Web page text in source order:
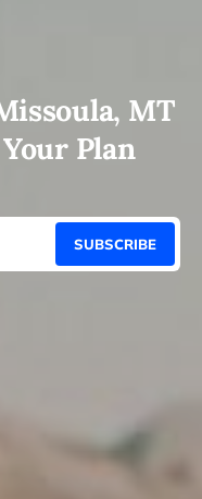
MT
Plan
SUBSCRIBE